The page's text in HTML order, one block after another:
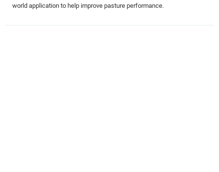
world application to help improve pasture performance.